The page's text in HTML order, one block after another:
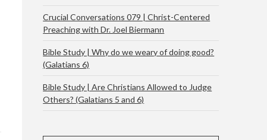
Crucial Conversations 079 | Christ-Centered
Preaching with Dr. Joel Biermann
Bible Study | Why do we weary of doing good?
(Galatians 6)
Bible Study | Are Christians Allowed to Judge
Others? (Galatians 5 and 6)